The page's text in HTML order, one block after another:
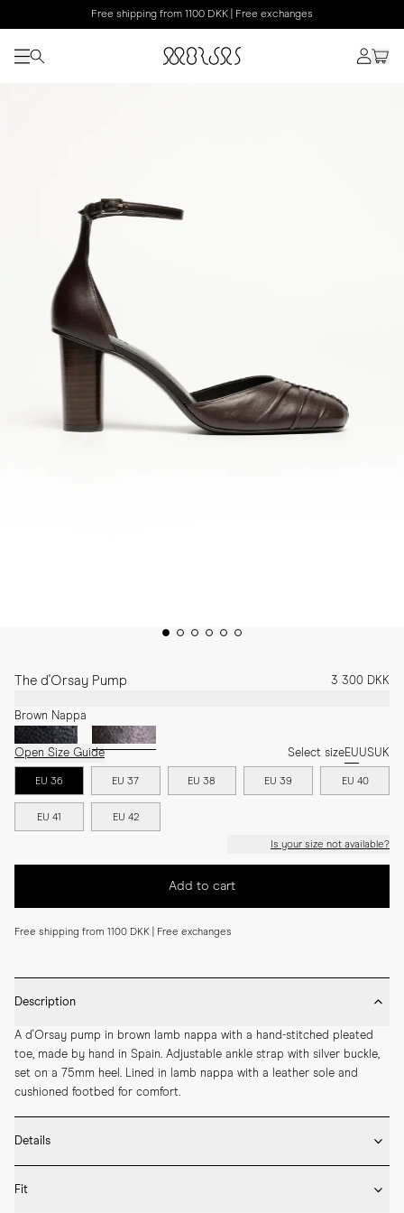
Free shipping from 1100 DKK | Free exchanges
The d'Orsay Pump 3 300 DKK
Brown Nappa
Open Size Guide Select sizeEUUSUK
EU 36 EU 37 EU 38 EU 39 EU 40
EU 41 EU 42
Is your size not available?
Add to cart
Free shipping from 1100 DKK | Free exchanges
Description
A d'Orsay pump in brown lamb nappa with a hand-stitched pleated
toe, made by hand in Spain. Adjustable ankle strap with silver buckle,
set on a 75mm heel. Lined in lamb nappa with a leather sole and
cushioned footbed for comfort.
Details
* 75mm heel height
Fit